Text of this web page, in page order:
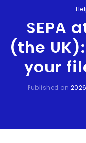
SEPA
(the
your
Published on